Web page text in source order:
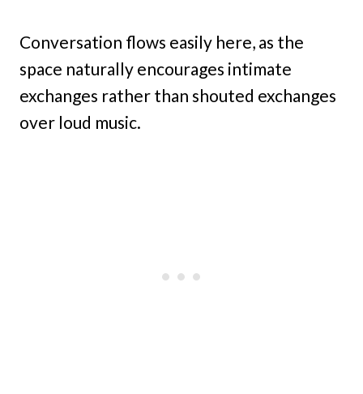
Conversation flows easily here, as the
space naturally encourages intimate
exchanges rather than shouted exchanges
over loud music.